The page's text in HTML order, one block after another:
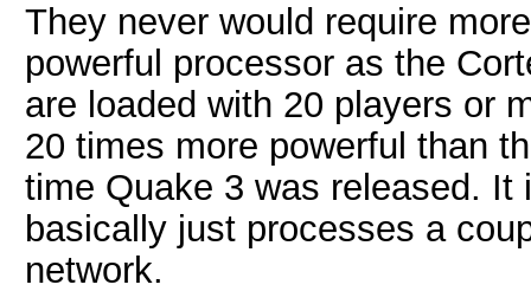
They never would require
powerful processor as the
are loaded with 20 players or
20 times more powerful than
time Quake 3 was released.
basically just processes a
network.